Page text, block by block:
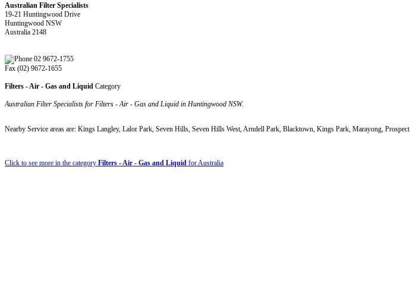
Australian Filter Specialists
19-21 Huntingwood Drive
Huntingwood NSW
Australia 2148
02 9672-1755
Fax (02) 9672-1655
Filters - Air - Gas and Liquid Category
Australian Filter Specialists for Filters - Air - Gas and Liquid in Huntingwood NSW.
Nearby Service areas are: Kings Langley, Lalor Park, Seven Hills, Seven Hills West, Arndell Park, Blacktown, Kings Park, Marayong, Prospect
Click to see more in the category Filters - Air - Gas and Liquid for Australia